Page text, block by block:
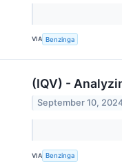
VIA Benzinga
(IQV) -
September 10,
VIA Benzinga